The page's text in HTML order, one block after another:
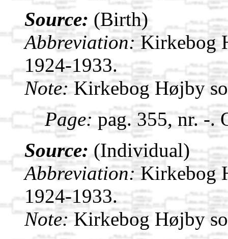
Source: (Birth)
Abbreviation:Kirkebog
1924-1933.
Note:Kirkebog Højby
Page: pag. 355, nr. -.
Source: (Individual)
Abbreviation:Kirkebog
1924-1933.
Note:Kirkebog Højby